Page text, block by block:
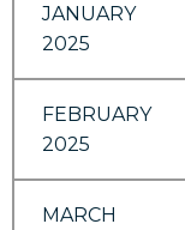
JANUARY
2025
FEBRUARY
2025
MARCH